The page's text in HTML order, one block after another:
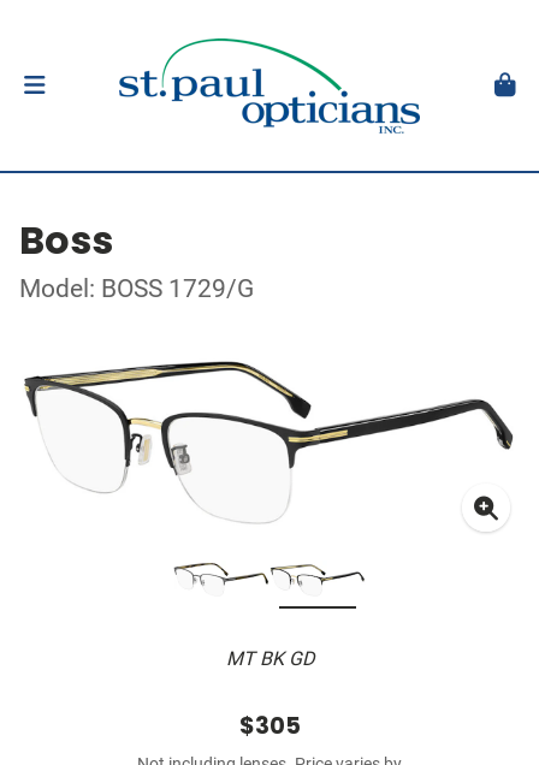
Boss
Model: BOSS 1729/G
MT BK GD
$305